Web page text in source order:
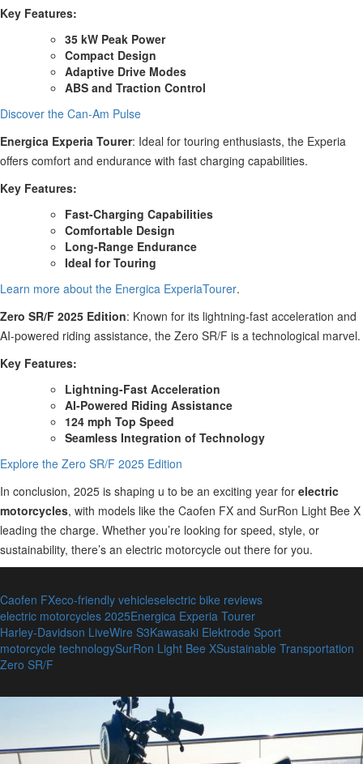
Key Features:
35 kW Peak Power
Compact Design
Adaptive Drive Modes
ABS and Traction Control
Discover the Can-Am Pulse
Energica Experia Tourer: Ideal for touring enthusiasts, the Experia
offers comfort and endurance with fast charging capabilities.
Key Features:
Fast-Charging Capabilities
Comfortable Design
Long-Range Endurance
Ideal for Touring
Learn more about the Energica ExperiaTourer.
Zero SR/F 2025 Edition: Known for its lightning-fast acceleration and
AI-powered riding assistance, the Zero SR/F is a technological marvel.
Key Features:
Lightning-Fast Acceleration
AI-Powered Riding Assistance
124 mph Top Speed
Seamless Integration of Technology
Explore the Zero SR/F 2025 Edition
In conclusion, 2025 is shaping u to be an exciting year for electric
motorcycles, with models like the Caofen FX and SurRon Light Bee X
leading the charge. Whether you’re looking for speed, style, or
sustainability, there’s an electric motorcycle out there for you.
Caofen FXeco-friendly vehicleselectric bike reviews
electric motorcycles 2025Energica Experia Tourer
Harley-Davidson LiveWire S3Kawasaki Elektrode Sport
motorcycle technologySurRon Light Bee XSustainable Transportation
Zero SR/F